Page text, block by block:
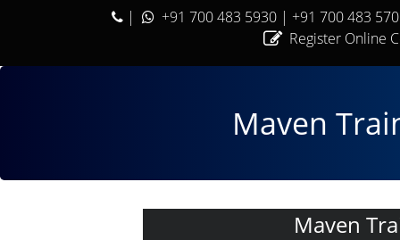
| +91 700 483 5930 | +91 700 483
Register Online
Maven
Maven